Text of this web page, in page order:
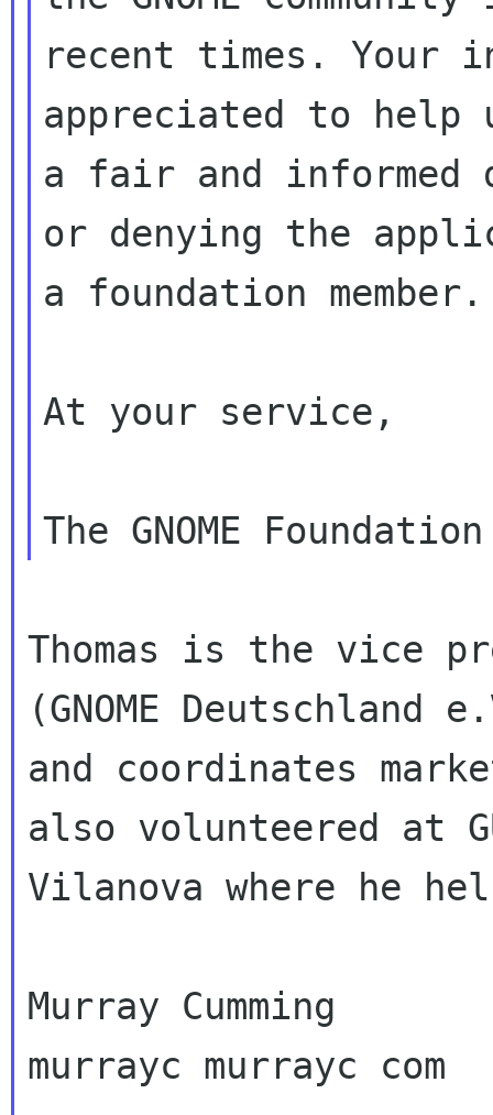
recent times. Your
appreciated to help
a fair and informed
or denying the
a foundation member.
At your service,
Thomas is the vice
(GNOME Deutschland
and coordinates
also volunteered at
Vilanova where he
Murray Cumming
murrayc murrayc com